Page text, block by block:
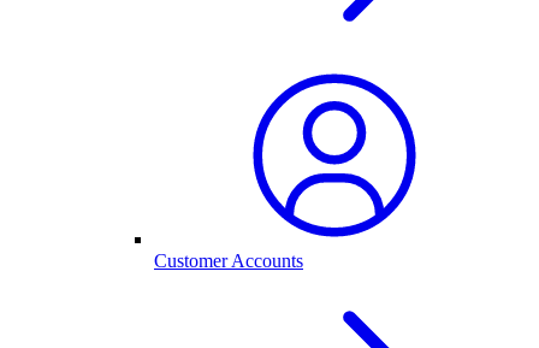
Customer Accounts